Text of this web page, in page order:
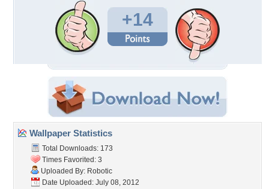
+14
Wallpaper Statistics
Total Downloads: 173
Times Favorited: 3
Uploaded By: Robotic
Date Uploaded: July 08, 2012